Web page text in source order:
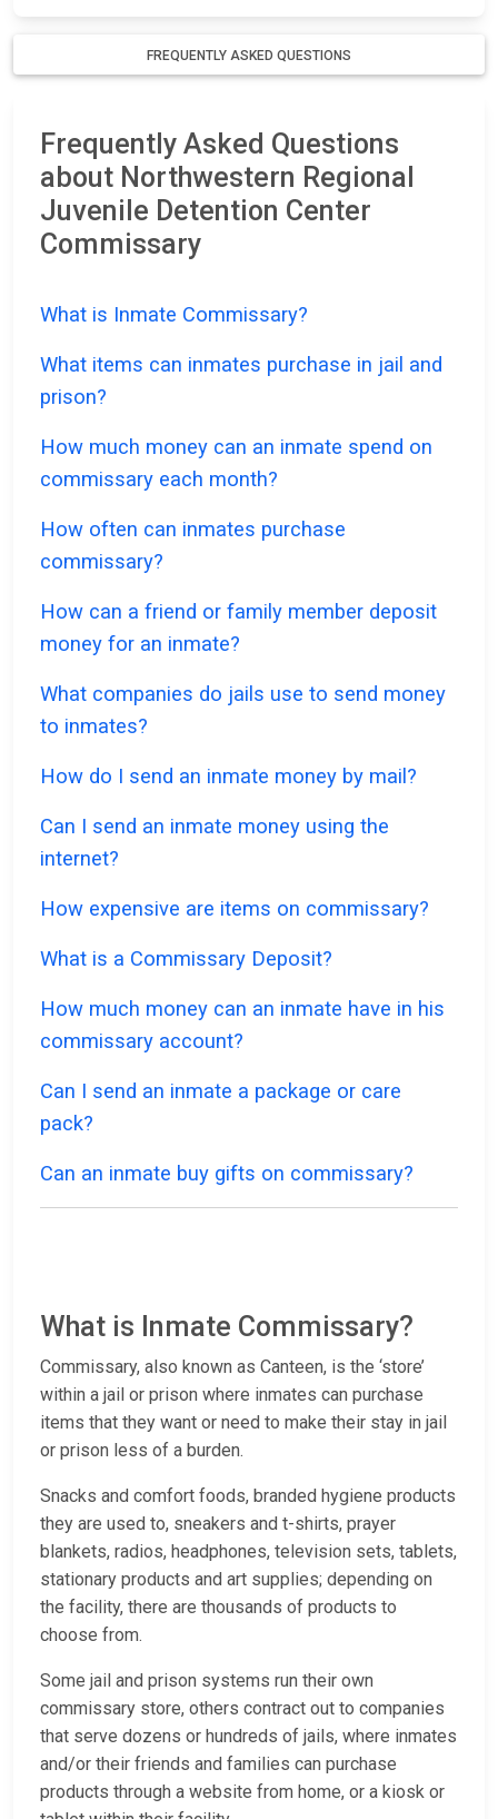
FREQUENTLY ASKED QUESTIONS
Frequently Asked Questions
about Northwestern Regional
Juvenile Detention Center
Commissary
What is Inmate Commissary?
What items can inmates purchase in jail and
prison?
How much money can an inmate spend on
commissary each month?
How often can inmates purchase
commissary?
How can a friend or family member deposit
money for an inmate?
What companies do jails use to send money
to inmates?
How do I send an inmate money by mail?
Can I send an inmate money using the
internet?
How expensive are items on commissary?
What is a Commissary Deposit?
How much money can an inmate have in his
commissary account?
Can I send an inmate a package or care
pack?
Can an inmate buy gifts on commissary?
What is Inmate Commissary?
Commissary, also known as Canteen, is the ‘store’
within a jail or prison where inmates can purchase
items that they want or need to make their stay in jail
or prison less of a burden.
Snacks and comfort foods, branded hygiene products
they are used to, sneakers and t-shirts, prayer
blankets, radios, headphones, television sets, tablets,
stationary products and art supplies; depending on
the facility, there are thousands of products to
choose from.
Some jail and prison systems run their own
commissary store, others contract out to companies
that serve dozens or hundreds of jails, where inmates
and/or their friends and families can purchase
products through a website from home, or a kiosk or